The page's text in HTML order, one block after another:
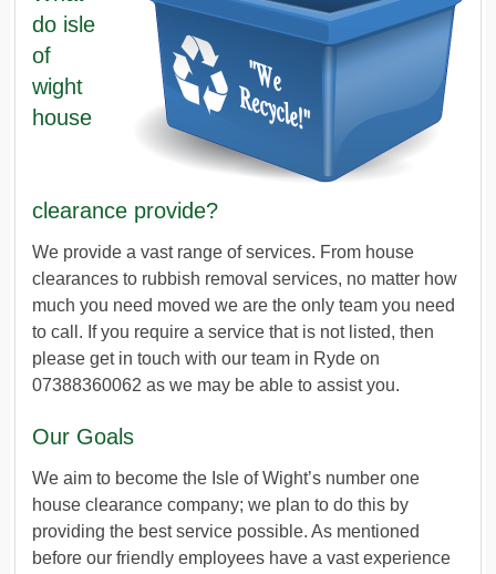
do isle
of
wight
house
clearance provide?
We provide a vast range of services. From house
clearances to rubbish removal services, no matter how
much you need moved we are the only team you need
to call. If you require a service that is not listed, then
please get in touch with our team in Ryde on
07388360062 as we may be able to assist you.
Our Goals
We aim to become the Isle of Wight’s number one
house clearance company; we plan to do this by
providing the best service possible. As mentioned
before our friendly employees have a vast experience